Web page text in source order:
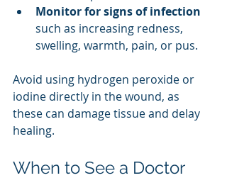
Monitor for signs of infection
such as increasing redness,
swelling, warmth, pain, or pus.
Avoid using hydrogen peroxide or
iodine directly in the wound, as
these can damage tissue and delay
healing.
When to See a Doctor